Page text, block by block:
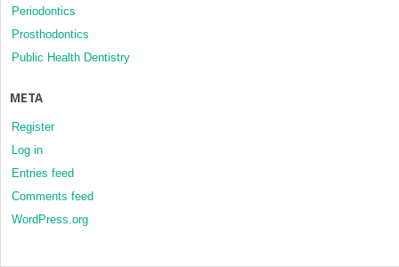
Periodontics
Prosthodontics
Public Health Dentistry
META
Register
Log in
Entries feed
Comments feed
WordPress.org